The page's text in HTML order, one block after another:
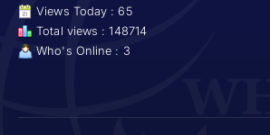
Views Today : 65
Total views : 148714
Who's Online : 3